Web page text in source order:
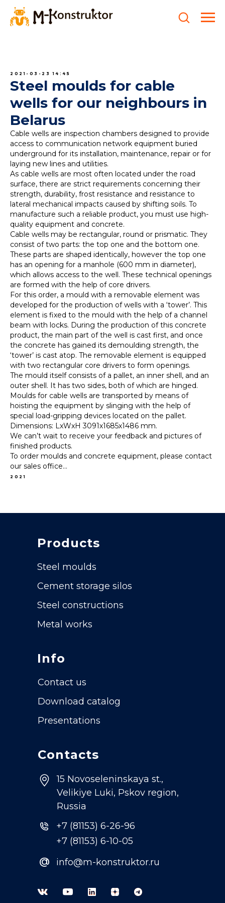
2021-03-23 14:45
Steel moulds for cable
wells for our neighbours in
Belarus
Cable wells are inspection chambers designed to provide
access to communication network equipment buried
underground for its installation, maintenance, repair or for
laying new lines and utilities.
As cable wells are most often located under the road
surface, there are strict requirements concerning their
strength, durability, frost resistance and resistance to
lateral mechanical impacts caused by shifting soils. To
manufacture such a reliable product, you must use high-
quality equipment and concrete.
Cable wells may be rectangular, round or prismatic. They
consist of two parts: the top one and the bottom one.
These parts are shaped identically, however the top one
has an opening for a manhole (600 mm in diameter),
which allows access to the well. These technical openings
are formed with the help of core drivers.
For this order, a mould with a removable element was
developed for the production of wells with a ‘tower’. This
element is fixed to the mould with the help of a channel
beam with locks. During the production of this concrete
product, the main part of the well is cast first, and once
the concrete has gained its demoulding strength, the
‘tower’ is cast atop. The removable element is equipped
with two rectangular core drivers to form openings.
The mould itself consists of a pallet, an inner shell, and an
outer shell. It has two sides, both of which are hinged.
Moulds for cable wells are transported by means of
hoisting the equipment by slinging with the help of
special load-gripping devices located on the pallet.
Dimensions: LxWxH 3091х1685х1486 mm.
We can’t wait to receive your feedback and pictures of
finished products.
To order moulds and concrete equipment, please contact
our sales office...
2021
Info
Products
Contacts
Cement storage silos
Presentations
Download catalog
Contact us
Metal works
Steel constructions
Steel moulds
@ info@m-konstruktor.ru
+7 (81153) 6-10-05
+7 (81153) 6-26-96
15 Novoseleninskaya st.,
Velikiye Luki, Pskov region,
Russia